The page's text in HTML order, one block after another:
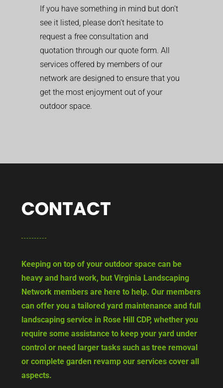
If you have something in mind but don’t
see it listed, please don’t hesitate to
request a free consultation and
quotation through our quote form. All
services offered by members of our
network are designed to ensure that you
get the most enjoyment out of your
outdoor space.
CONTACT
Keeping on top of your outdoor space can be
heavy and hard work, but Virginia Landscaping
Network members are here to help. Our members
can offer you a tailored yard maintenance and full
landscaping service in Rose Hill CDP, whether you
require some assistance to keep your yard under
control or need larger tasks such as tree removal
or complete garden revamp our services cover all
aspects.